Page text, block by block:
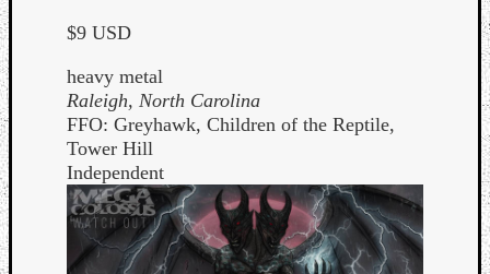
$9 USD
heavy metal
Raleigh, North Carolina
FFO: Greyhawk, Children of the Reptile,
Tower Hill
Independent